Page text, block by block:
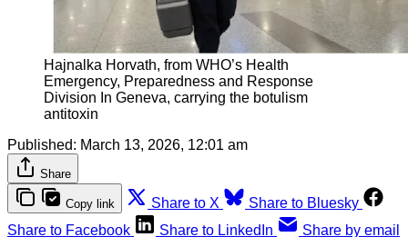
Hajnalka Horvath, from WHO’s Health
Emergency, Preparedness and Response
Division In Geneva, carrying the botulism
antitoxin
Published: March 13, 2026, 12:01 am
Share
Copy link Share to X
Share to Bluesky
Share to Facebook
Share to LinkedIn Share by email